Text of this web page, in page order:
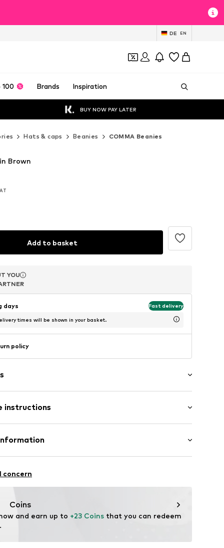
DE EN
100 Brands Inspiration
BUY NOW PAY LATER
Hats & caps Beanies COMMA Beanies
Brown
Add to basket
YOU
YOU
YOU
days Fast delivery
times will be shown in your basket.
policy
instructions
Polyacrylic - PC, 33% Polyamide - PA, 4%
concern
Coins
and earn up to +23 Coins that you can redeem